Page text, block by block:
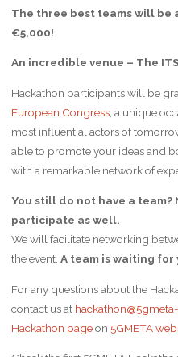
The three best teams will
€5,000!
An incredible venue – The
Hackathon participants will be
European Congress, a unique
most influential actors of
able to promote your ideas and
with a remarkable network of
You still do not have a
participate as well.
We will facilitate networking
the event. A team is waiting for
For any questions about the
contact us at
Hackathon pageon 5GMETA